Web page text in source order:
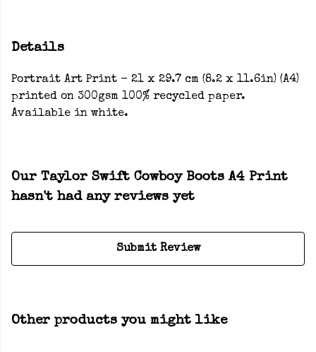
Details
Portrait Art Print - 21 x 29.7 cm (8.2 x 11.6in) (A4)
printed on 300gsm 100% recycled paper.
Available in white.
Our Taylor Swift Cowboy Boots A4 Print
hasn't had any reviews yet
Submit Review
Other products you might like